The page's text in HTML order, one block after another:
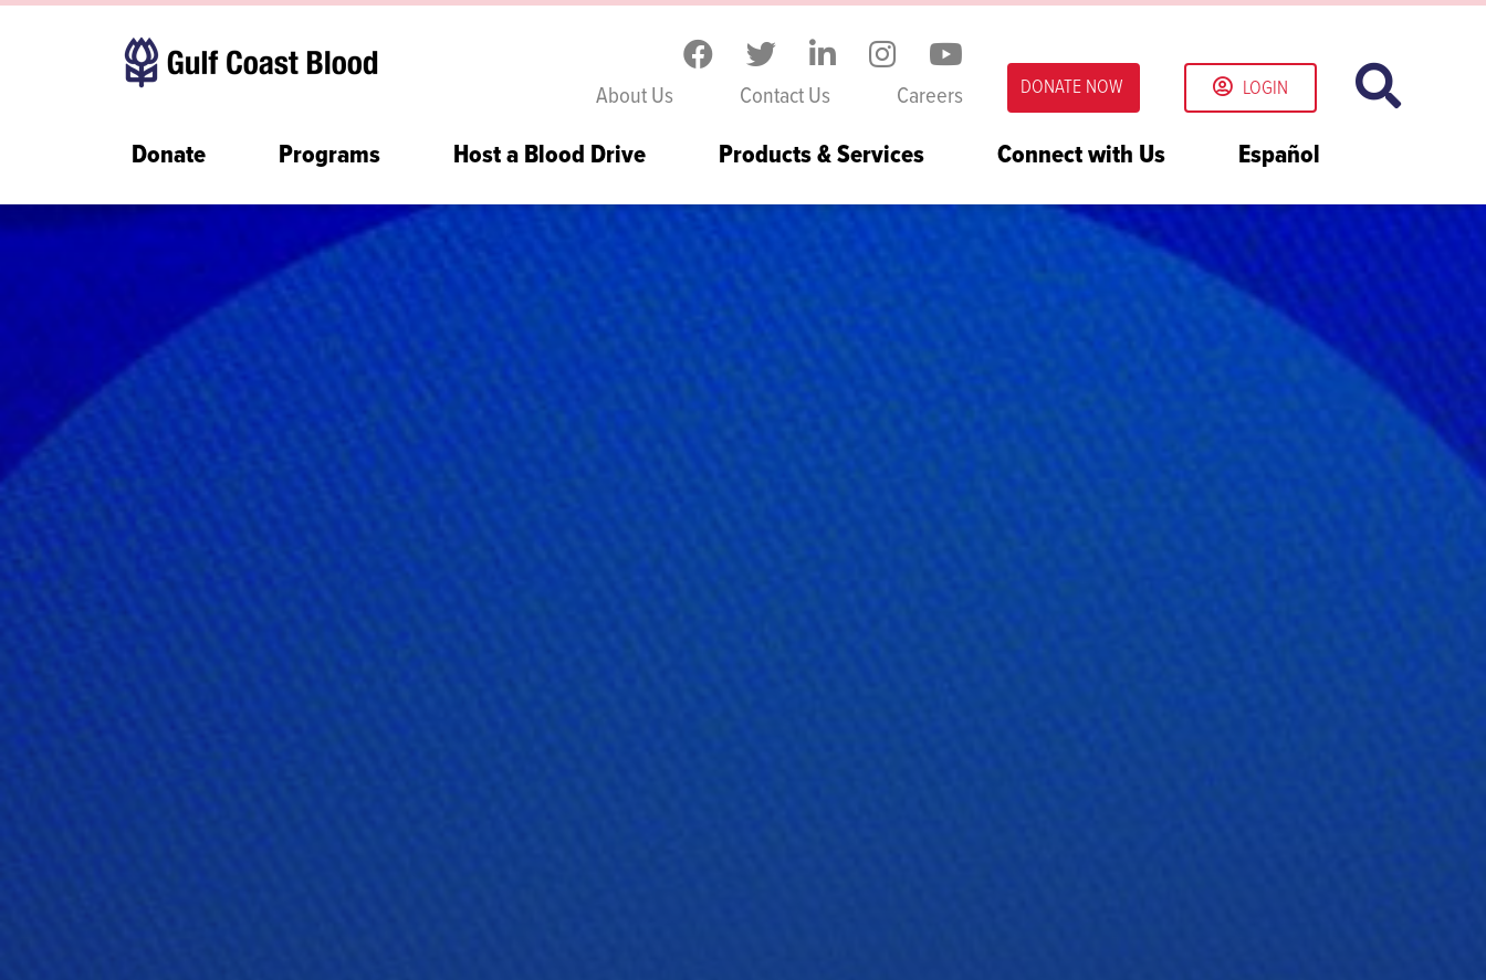
Donate Programs Host a Blood Drive Products & Services Connect with Us Español
About Us Contact Us Careers DONATE NOW LOGIN